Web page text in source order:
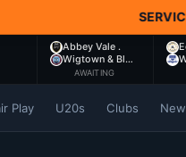
SERVICE
Abbey Vale .
Wigtown & Bl…
AWAITING
Play U20s Clubs